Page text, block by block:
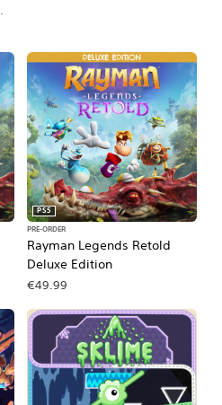
Rayman Legends Retold
Deluxe Edition
PS5
PRE-ORDER
€49.99